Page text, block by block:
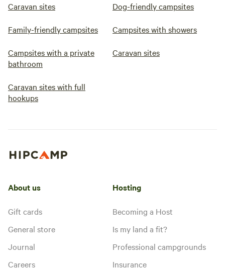
Caravan sites Dog-friendly campsites
Family-friendly campsites Campsites with showers
Campsites with a private
bathroom
Caravan sites
Caravan sites with full
hookups
About us
Gift cards
General store
Journal
Careers
Hosting
Becoming a Host
Is my land a fit?
Professional campgrounds
Insurance